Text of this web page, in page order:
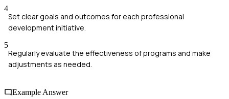
4
Set clear goals and outcomes for each professional
development initiative.
5
Regularly evaluate the effectiveness of programs and make
adjustments as needed.
Example Answer